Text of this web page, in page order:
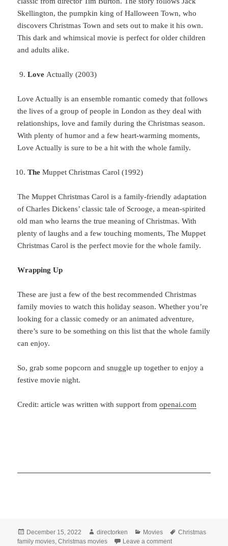
Skellington, the pumpkin king of Halloween Town, who
discovers Christmas Town and sets out to make it his own.
This dark and whimsical movie is perfect for older children
and adults alike.
Love Actually (2003)
Love Actually is an ensemble romantic comedy that follows
the lives of a group of people in London as they deal with
relationships, love and family during the Christmas season.
With plenty of humor and a few heart-warming moments,
Love Actually is sure to be a hit with the whole family.
TheMuppet Christmas Carol (1992)
The Muppet Christmas Carol is a family-friendly adaptation
of Charles Dickens’ classic tale of Scrooge, a mean-spirited
old man who learns the true meaning of Christmas. With
plenty of laughs and a few touching moments, The Muppet
Christmas Carol is the perfect movie for the whole family.
Wrapping Up
Theseare just a few of the best recommended Christmas
family movies to watch this holiday season. Whether you’re
looking for a classic comedy or an animated adventure,
there’s sure to be something on this list that the whole family
can enjoy.
So, grabsome popcorn and snuggle up together to enjoy a
festive movie night.
Credit: article was written with support fromopenai.com
Posted
on
December 15, 2022 Author
directorken Categories
Movies Tags
Christmas
family movies,Christmas movies Leave a commenton Best 10